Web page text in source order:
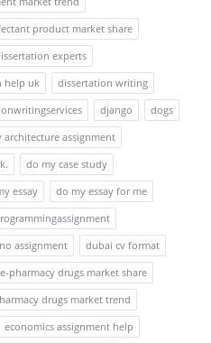
product market share
experts
help uk
dissertation writing
django
dogs
architecture assignment
do my case study
essay
do my essay for me
assignment
dubai cv format
e-pharmacy drugs market share
drugs market trend
economics assignment help